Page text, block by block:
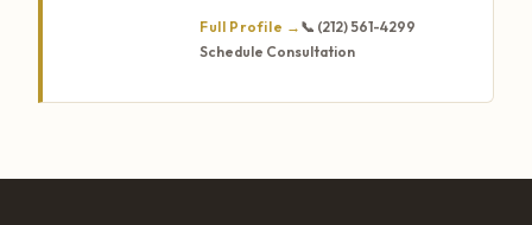
Full Profile → 📞 (212) 561-4299
Schedule Consultation